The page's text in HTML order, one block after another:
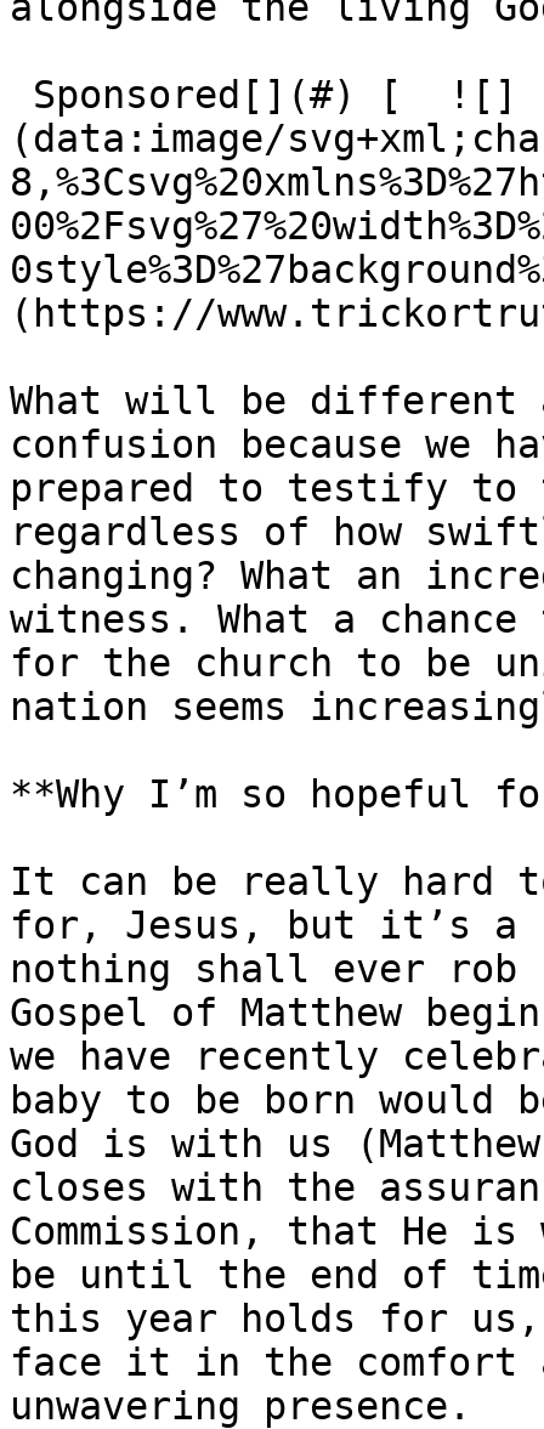
(data:image/
(https://
What will be different
confusion because we
prepared to testify to
regardless of how
changing? What an
witness. What a
for the church to be
nation seems
**Why I’m so hopeful
It can be really hard
for, Jesus, but it’s a
nothing shall ever rob
Gospel of Matthew
we have recently
baby to be born would
God is with us
closes with the
Commission, that He
be until the end of
this year holds for us,
face it in the comfort
unwavering presence.